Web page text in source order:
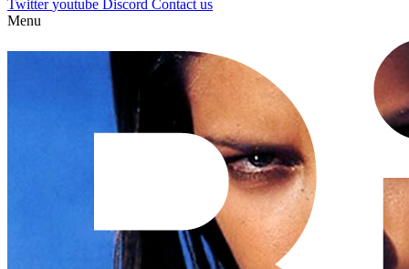
Twitter youtube Discord Contact us
Menu